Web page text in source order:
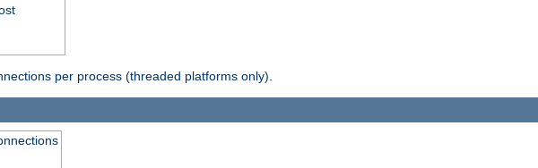
per process (threaded platforms only).